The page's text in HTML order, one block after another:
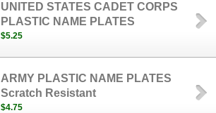
UNITED STATES CADET CORPS
PLASTIC NAME PLATES
$5.25
ARMY PLASTIC NAME PLATES
Scratch Resistant
$4.75